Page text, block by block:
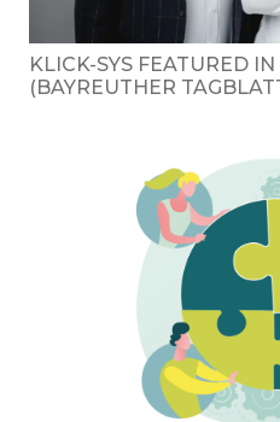
KLICK-SYS FEATURED
(BAYREUTHER